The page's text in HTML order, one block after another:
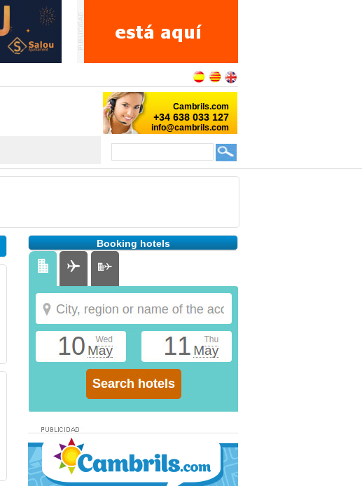
Booking hotels